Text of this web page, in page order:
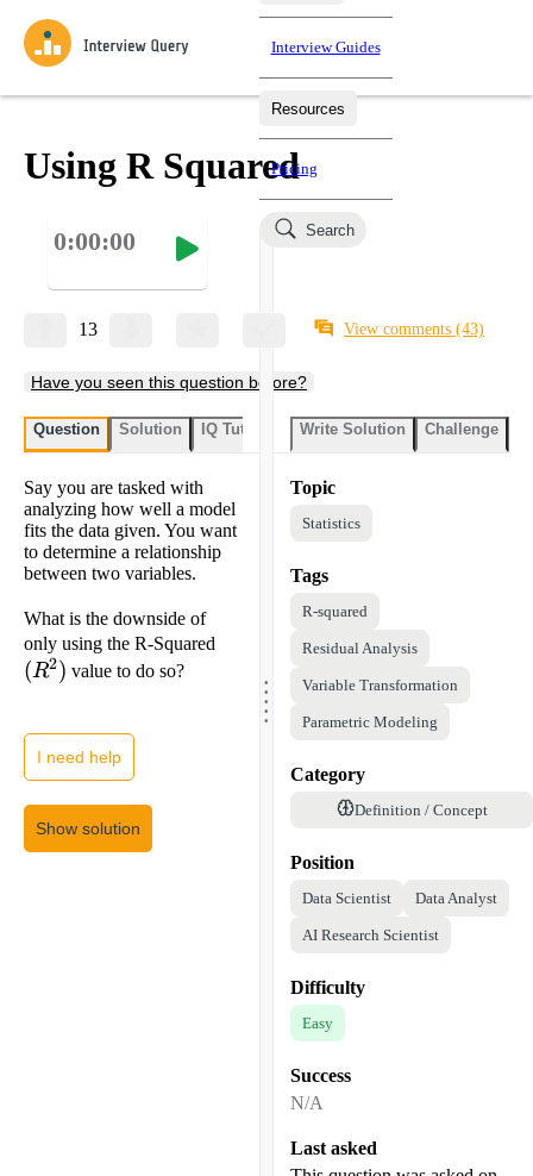
Practice data science interview questions asked in actual
interviews from top companies.
Test your wit against other users and see how your skills
Jumpstart your projects in a step-by-step fashion through
Loading learning paths
Interview Guides
Resources
Salaries
Pricing
Search
Using R Squared
0:00:00
13 View comments (43)
Have you seen this question before?
Question Solution IQ Tutor
Say you are tasked with
analyzing how well a model
fits the data given. You want
to determine a relationship
between two variables.
What is the downside of
only using the R-Squared
(R2) value to do so?
I need help
Show solution
.....
Write Solution Challenge
Topic
Statistics
Tags
R-squared
Residual Analysis
Variable Transformation
Parametric Modeling
Category
Definition / Concept
Position
Data Scientist Data Analyst
AI Research Scientist
Difficulty
Easy
Success
N/A
Last asked